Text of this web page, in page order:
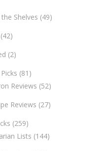
Shelves (49)
(42)
(2)
(81)
Reviews (52)
Reviews (27)
(259)
Lists (144)